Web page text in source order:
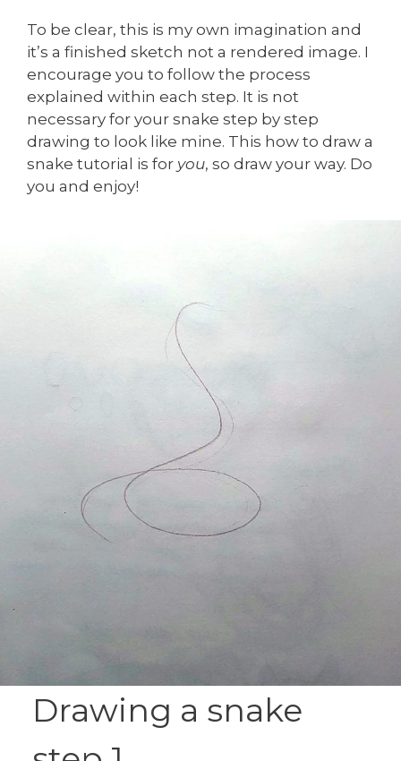
To be clear, this is my own imagination and
it’s a finished sketch not a rendered image. I
encourage you to follow the process
explained within each step. It is not
necessary for your snake step by step
drawing to look like mine. This how to draw a
snake tutorial is for you, so draw your way. Do
you and enjoy!
Drawing a snake